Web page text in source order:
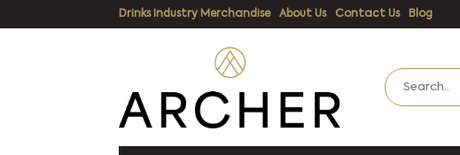
Drinks Industry Merchandise About Us Contact Us Blog